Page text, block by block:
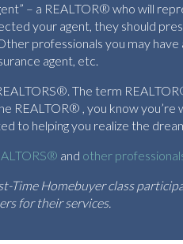
– a REALTOR® who will
your agent, they should
professionals you may
agent, etc.
The term
REALTOR® , you know
to helping you realize the
and other
Time Homebuyer class
for their services.